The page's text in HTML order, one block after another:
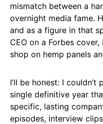
mismatch between a
overnight media fame.
and as a figure in that
CEO on a Forbes
shop on hemp panels
I’ll be honest: I
single definitive year
specific, lasting
episodes, interview